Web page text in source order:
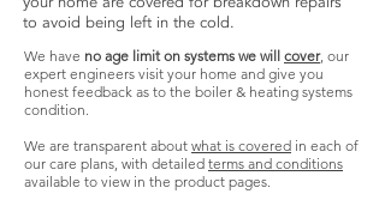
to avoid being left in the cold.
We have no age limit on systems we will cover, our
expert engineers visit your home and give you
honest feedback as to the boiler & heating systems
condition.
We are transparent about what is covered in each of
our care plans, with detailed terms and conditions
available to view in the product pages.